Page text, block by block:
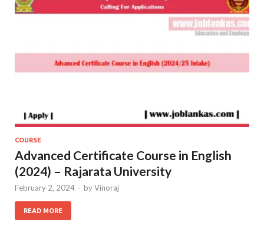
COURSE
Advanced Certificate Course in English
(2024) – Rajarata University
February 2, 2024 - byVinoraj
READ MORE